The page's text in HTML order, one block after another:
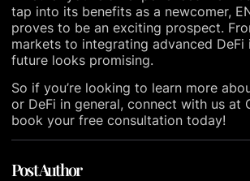
tap into its benefits as a newcomer,
proves to be an exciting prospect.
markets to integrating advanced DeFi
future looks promising.
So if you’re looking to learn more
or DeFi in general, connect with us at
book your free consultation today!
Post Author